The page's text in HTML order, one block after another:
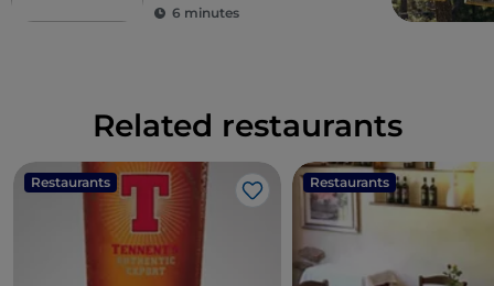
6 minutes
Related restaurants
Restaurants
Like
Restaurants